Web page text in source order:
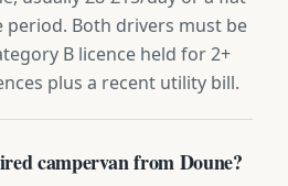
period. Both drivers must be
B licence held for 2+
plus a recent utility bill.
campervan from Doune?